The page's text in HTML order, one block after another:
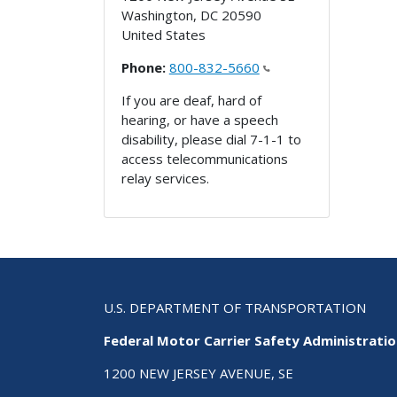
Washington, DC 20590
United States
Phone: 800-832-5660
If you are deaf, hard of
hearing, or have a speech
disability, please dial 7-1-1 to
access telecommunications
relay services.
U.S. DEPARTMENT OF TRANSPORTATION
Federal Motor Carrier Safety
1200 NEW JERSEY AVENUE, SE